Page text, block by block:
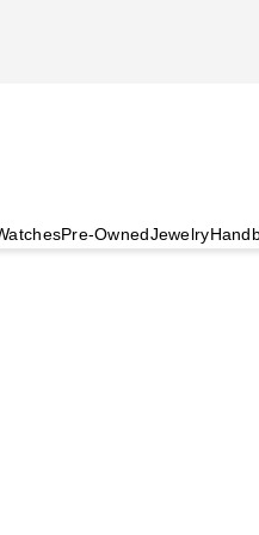
Pre-OwnedJewelry